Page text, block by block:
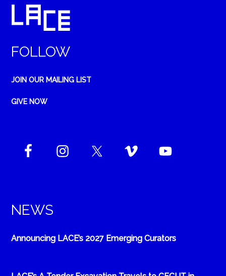
FOLLOW
JOIN OUR MAILING LIST
GIVE NOW
NEWS
Announcing LACE’s 2027 Emerging Curators